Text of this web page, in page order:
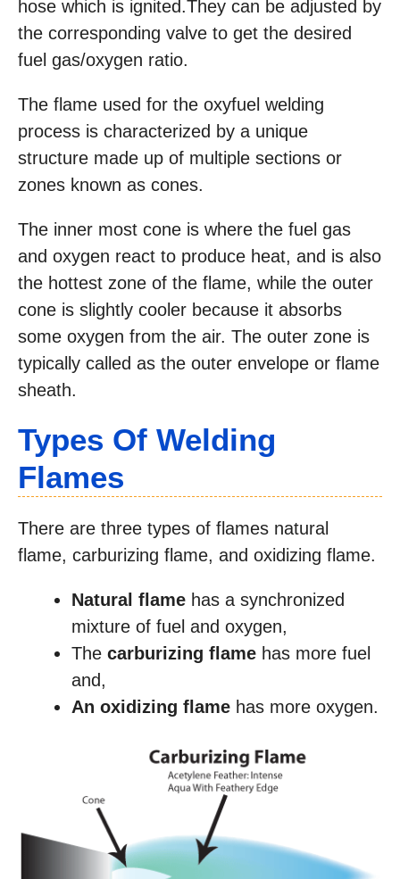
hose which is ignited.They can be adjusted by
the corresponding valve to get the desired
fuel gas/oxygen ratio.
The flame used for the oxyfuel welding
process is characterized by a unique
structure made up of multiple sections or
zones known as cones.
The inner most cone is where the fuel gas
and oxygen react to produce heat, and is also
the hottest zone of the flame, while the outer
cone is slightly cooler because it absorbs
some oxygen from the air. The outer zone is
typically called as the outer envelope or flame
sheath.
Types Of Welding
Flames
There are three types of flames natural
flame, carburizing flame, and oxidizing flame.
Natural flame has a synchronized
mixture of fuel and oxygen,
The carburizing flame has more fuel
and,
An oxidizing flame has more oxygen.